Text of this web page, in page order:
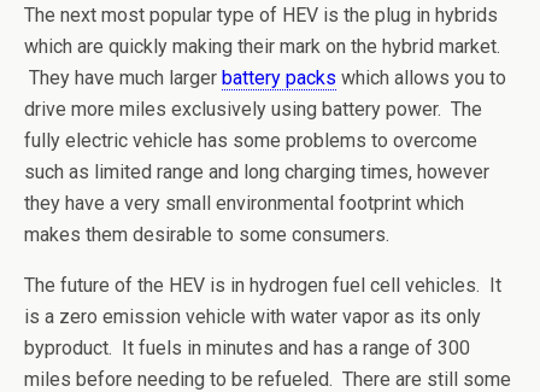
The next most popular type of HEV is the plug in hybrids
which are quickly making their mark on the hybrid market.
They have much larger battery packs which allows you to
drive more miles exclusively using battery power. The
fully electric vehicle has some problems to overcome
such as limited range and long charging times, however
they have a very small environmental footprint which
makes them desirable to some consumers.
The future of the HEV is in hydrogen fuel cell vehicles. It
is a zero emission vehicle with water vapor as its only
byproduct. It fuels in minutes and has a range of 300
miles before needing to be refueled. There are still some